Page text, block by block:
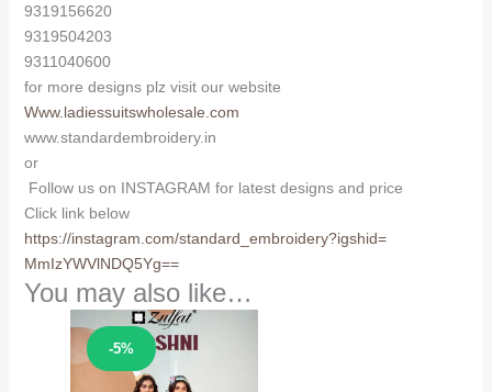
9319156620
9319504203
9311040600
for more designs plz visit our website
Www.ladiessuitswholesale.com
www.standardembroidery.in
or
Follow us on INSTAGRAM for latest designs and price
Click link below
https://instagram.com/standard_embroidery?igshid=
MmIzYWVlNDQ5Yg==
You may also like…
-5%
Sale!